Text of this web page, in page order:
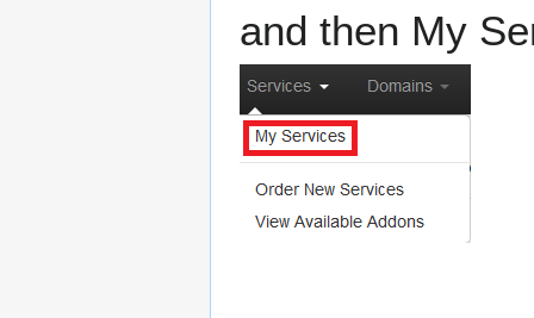
and then My